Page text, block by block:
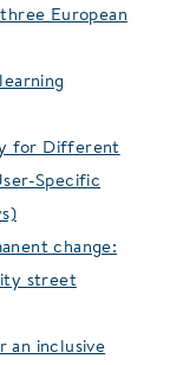
European
for Different
Specific
change:
street
an inclusive